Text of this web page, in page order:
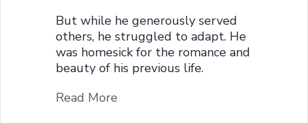
But while he generously served
others, he struggled to adapt. He
was homesick for the romance and
beauty of his previous life.
Read More